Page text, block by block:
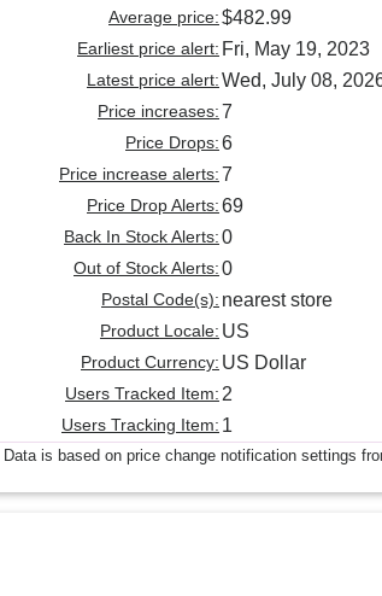
Average price:$482.99
Earliest price alert: Fri, May 19, 2023
Latest price alert:Wed, July 08,
Price increases:7
Price Drops:6
Price increase alerts:7
Price Drop Alerts:69
Back In Stock Alerts:0
Out of Stock Alerts:0
Postal Code(s): nearest store
Product Locale: US
Product Currency: US Dollar
Users Tracked Item: 2
Users Tracking Item: 1
Data is based on price change notification settings